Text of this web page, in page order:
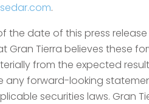
.
the date of this press
Gran Tierra believes these
from the expected
forward-looking
securities laws. Gran